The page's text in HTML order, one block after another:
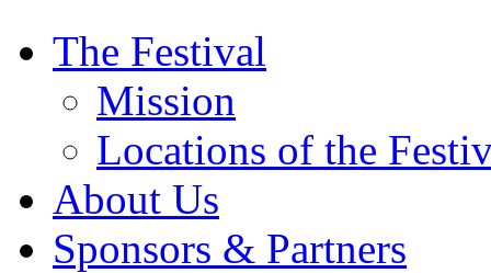
The Festival
Mission
Locations of the
About Us
Sponsors & Partners